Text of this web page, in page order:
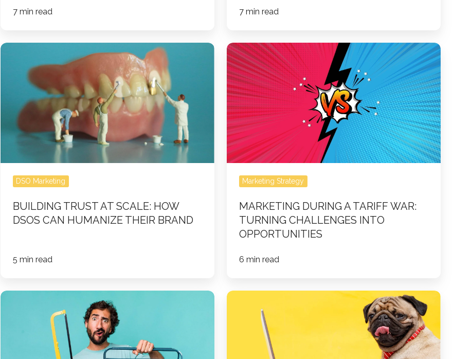
7 min read 7 min read
Building
How
Their
BrandDSO Marketing
BUILDING TRUST AT SCALE: HOW
DSOS CAN HUMANIZE THEIR BRAND
5 min read
Marketing
During
a
Tariff
War:
Turning
Challenges
Into
Opportunities
Marketing Strategy
MARKETING DURING A TARIFF WAR:
TURNING CHALLENGES INTO
OPPORTUNITIES
6 min read
How
Worst
Blogging
Mistakes